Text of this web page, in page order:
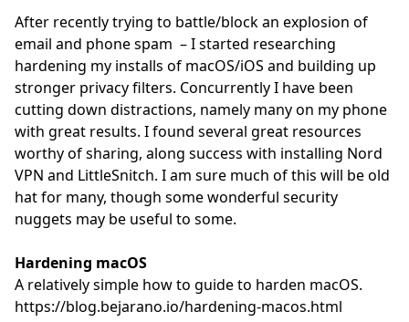
After recently trying to battle/block an explosion of
email and phone spam – I started researching
hardening my installs of macOS/iOS and building up
stronger privacy filters. Concurrently I have been
cutting down distractions, namely many on my phone
with great results. I found several great resources
worthy of sharing, along success with installing Nord
VPN and LittleSnitch. I am sure much of this will be old
hat for many, though some wonderful security
nuggets may be useful to some.
Hardening macOS
A relatively simple how to guide to harden macOS.
https://blog.bejarano.io/hardening-macos.html